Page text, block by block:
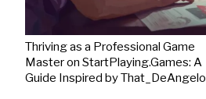
Thriving as a Professional Game
Master on StartPlaying.Games: A
Guide Inspired by That_DeAngelo